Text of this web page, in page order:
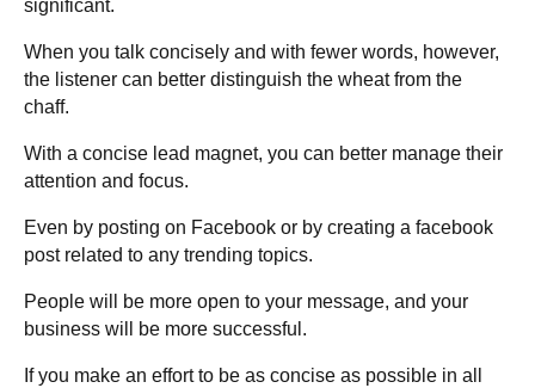
significant.
When you talk concisely and with fewer words, however,
the listener can better distinguish the wheat from the
chaff.
With a concise lead magnet, you can better manage their
attention and focus.
Even by posting on Facebook or by creating a facebook
post related to any trending topics.
People will be more open to your message, and your
business will be more successful.
If you make an effort to be as concise as possible in all